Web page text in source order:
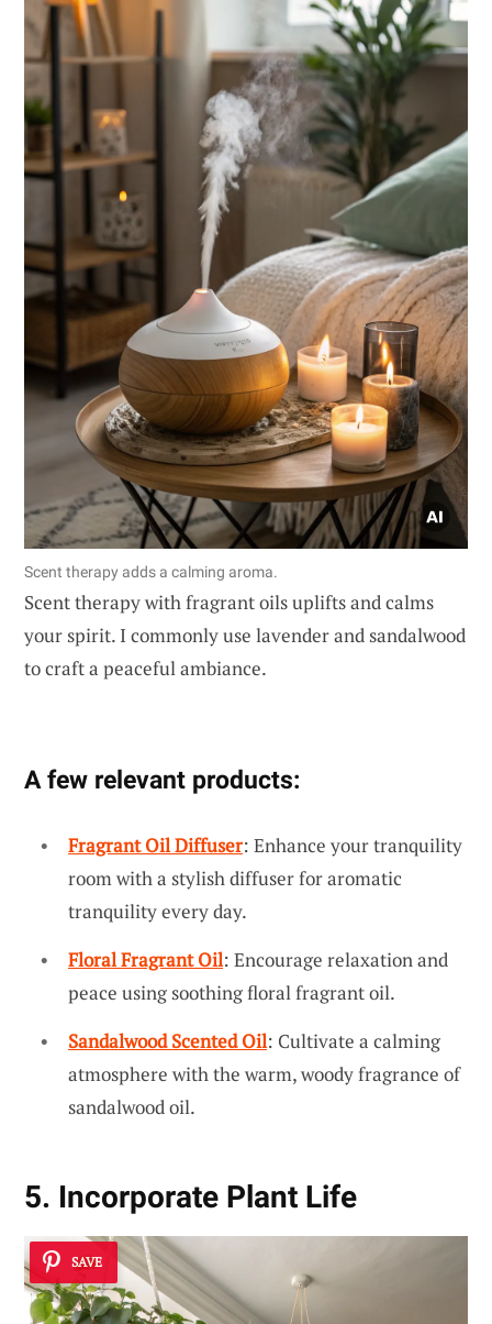
Scent therapy adds a calming aroma.
Scent therapy with fragrant oils uplifts and calms
your spirit. I commonly use lavender and sandalwood
to craft a peaceful ambiance.
A few relevant products:
Fragrant Oil Diffuser: Enhance your tranquility
room with a stylish diffuser for aromatic
tranquility every day.
Floral Fragrant Oil: Encourage relaxation and
peace using soothing floral fragrant oil.
Sandalwood Scented Oil: Cultivate a calming
atmosphere with the warm, woody fragrance of
sandalwood oil.
5. Incorporate Plant Life
SAVE